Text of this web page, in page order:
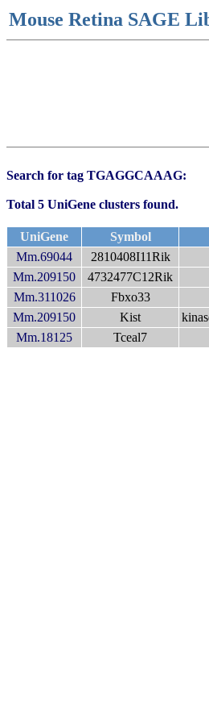
Mouse Retina SAGE
Search for tag TGAGGCAAAG:
Total 5 UniGene clusters found.
UniGene Symbol
Mm.69044
2810408I11Rik
Mm.209150
4732477C12Rik
Mm.311026
Fbxo33
Mm.209150
Kist
Mm.18125
Tceal7